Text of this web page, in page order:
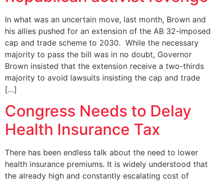
In what was an uncertain move, last month, Brown and
his allies pushed for an extension of the AB 32-imposed
cap and trade scheme to 2030. While the necessary
majority to pass the bill was in no doubt, Governor
Brown insisted that the extension receive a two-thirds
majority to avoid lawsuits insisting the cap and trade
[…]
Congress Needs to Delay
Health Insurance Tax
There has been endless talk about the need to lower
health insurance premiums. It is widely understood that
the already high and constantly escalating cost of